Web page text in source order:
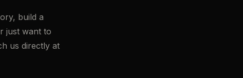
build a
just want to
us directly at